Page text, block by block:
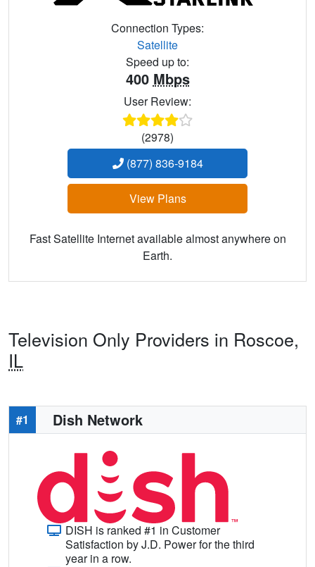
Connection Types:
Satellite
Speed up to:
400 Mbps
User Review:
(2978)
(877) 836-9184
View Plans
Fast Satellite Internet available almost anywhere on
Earth.
Television Only Providers in Roscoe,
IL
#1 Dish Network
DISH is ranked #1 in Customer
Satisfaction by J.D. Power for the third
year in a row.